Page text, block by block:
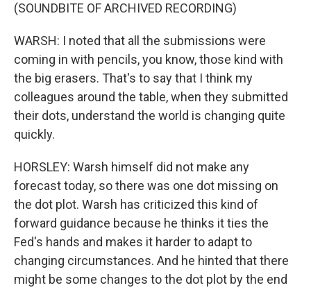
(SOUNDBITE OF ARCHIVED RECORDING)
WARSH: I noted that all the submissions were
coming in with pencils, you know, those kind with
the big erasers. That's to say that I think my
colleagues around the table, when they submitted
their dots, understand the world is changing quite
quickly.
HORSLEY: Warsh himself did not make any
forecast today, so there was one dot missing on
the dot plot. Warsh has criticized this kind of
forward guidance because he thinks it ties the
Fed's hands and makes it harder to adapt to
changing circumstances. And he hinted that there
might be some changes to the dot plot by the end